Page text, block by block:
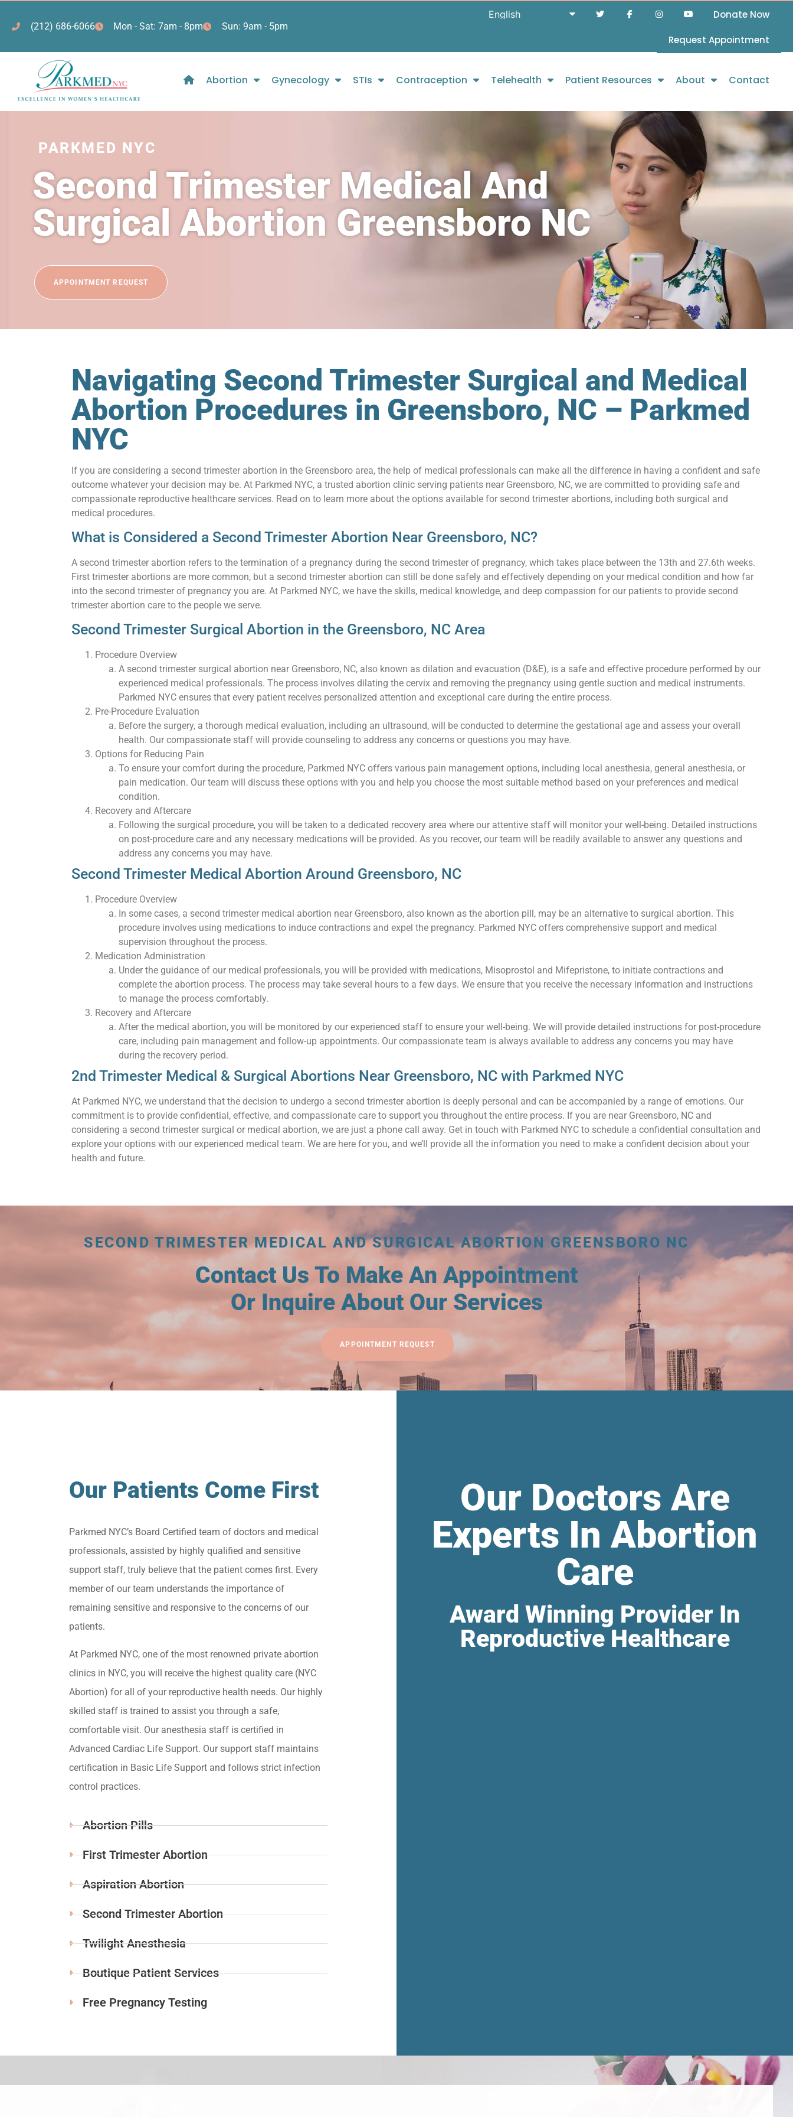
(212) 686-6066 Mon - Sat: 7am - 8pm Sun: 9am - 5pm
Donate Now
Request Appointment
Abortion Gynecology STIs Contraception Telehealth Patient Resources About Contact
PARKMED NYC
Second Trimester Medical And
Surgical Abortion Greensboro NC
APPOINTMENT REQUEST
Navigating Second Trimester Surgical and Medical
Abortion Procedures in Greensboro, NC – Parkmed
NYC
If you are considering a second trimester abortion in the Greensboro area, the help of medical professionals can make all the difference in having a confident and safe
outcome whatever your decision may be. At Parkmed NYC, a trusted abortion clinic serving patients near Greensboro, NC, we are committed to providing safe and
compassionate reproductive healthcare services. Read on to learn more about the options available for second trimester abortions, including both surgical and
medical procedures.
What is Considered a Second Trimester Abortion Near Greensboro, NC?
A second trimester abortion refers to the termination of a pregnancy during the second trimester of pregnancy, which takes place between the 13th and 27.6th weeks.
First trimester abortions are more common, but a second trimester abortion can still be done safely and effectively depending on your medical condition and how far
into the second trimester of pregnancy you are. At Parkmed NYC, we have the skills, medical knowledge, and deep compassion for our patients to provide second
trimester abortion care to the people we serve.
Second Trimester Surgical Abortion in the Greensboro, NC Area
Procedure Overview
A second trimester surgical abortion near Greensboro, NC, also known as dilation and evacuation (D&E), is a safe and effective procedure performed by our
experienced medical professionals. The process involves dilating the cervix and removing the pregnancy using gentle suction and medical instruments.
Parkmed NYC ensures that every patient receives personalized attention and exceptional care during the entire process.
Pre-Procedure Evaluation
Before the surgery, a thorough medical evaluation, including an ultrasound, will be conducted to determine the gestational age and assess your overall
health. Our compassionate staff will provide counseling to address any concerns or questions you may have.
Options for Reducing Pain
To ensure your comfort during the procedure, Parkmed NYC offers various pain management options, including local anesthesia, general anesthesia, or
pain medication. Our team will discuss these options with you and help you choose the most suitable method based on your preferences and medical
condition.
Recovery and Aftercare
Following the surgical procedure, you will be taken to a dedicated recovery area where our attentive staff will monitor your well-being. Detailed instructions
on post-procedure care and any necessary medications will be provided. As you recover, our team will be readily available to answer any questions and
address any concerns you may have.
Second Trimester Medical Abortion Around Greensboro, NC
Procedure Overview
In some cases, a second trimester medical abortion near Greensboro, also known as the abortion pill, may be an alternative to surgical abortion. This
procedure involves using medications to induce contractions and expel the pregnancy. Parkmed NYC offers comprehensive support and medical
supervision throughout the process.
Medication Administration
Under the guidance of our medical professionals, you will be provided with medications, Misoprostol and Mifepristone, to initiate contractions and
complete the abortion process. The process may take several hours to a few days. We ensure that you receive the necessary information and instructions
to manage the process comfortably.
Recovery and Aftercare
After the medical abortion, you will be monitored by our experienced staff to ensure your well-being. We will provide detailed instructions for post-procedure
care, including pain management and follow-up appointments. Our compassionate team is always available to address any concerns you may have
during the recovery period.
2nd Trimester Medical & Surgical Abortions Near Greensboro, NC with Parkmed NYC
At Parkmed NYC, we understand that the decision to undergo a second trimester abortion is deeply personal and can be accompanied by a range of emotions. Our
commitment is to provide confidential, effective, and compassionate care to support you throughout the entire process. If you are near Greensboro, NC and
considering a second trimester surgical or medical abortion, we are just a phone call away. Get in touch with Parkmed NYC to schedule a confidential consultation and
explore your options with our experienced medical team. We are here for you, and we’ll provide all the information you need to make a confident decision about your
health and future.
SECOND TRIMESTER MEDICAL AND SURGICAL ABORTION GREENSBORO NC
Contact Us To Make An Appointment
Or Inquire About Our Services
APPOINTMENT REQUEST
Our Patients Come First
Parkmed NYC’s Board Certified team of doctors and medical
professionals, assisted by highly qualified and sensitive
support staff, truly believe that the patient comes first. Every
member of our team understands the importance of
remaining sensitive and responsive to the concerns of our
patients.
At Parkmed NYC, one of the most renowned private abortion
clinics in NYC, you will receive the highest quality care (NYC
Abortion) for all of your reproductive health needs. Our highly
skilled staff is trained to assist you through a safe,
comfortable visit. Our anesthesia staff is certified in
Advanced Cardiac Life Support. Our support staff maintains
certification in Basic Life Support and follows strict infection
control practices.
Abortion Pills
First Trimester Abortion
Aspiration Abortion
Second Trimester Abortion
Twilight Anesthesia
Boutique Patient Services
Free Pregnancy Testing
Our Doctors Are
Experts In Abortion
Care
Award Winning Provider In
Reproductive Healthcare